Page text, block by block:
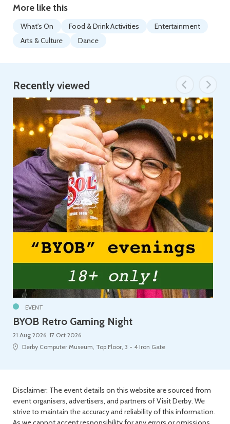
More like this
What's On Food & Drink Activities
Entertainment
Arts & Culture
Dance
Recently viewed
EVENT
BYOB Retro Gaming Night
21 Aug 2026, 17 Oct 2026
Derby Computer Museum, Top Floor, 3 - 4 Iron Gate
Disclaimer: The event details on this website are sourced from
event organisers, advertisers, and partners of Visit Derby. We
strive to maintain the accuracy and reliability of this information.